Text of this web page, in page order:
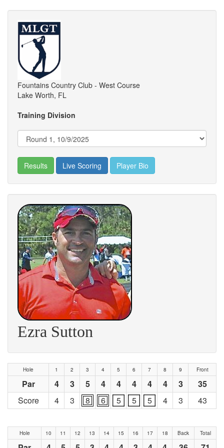
Fountains Country Club - West Course
Lake Worth, FL
Training Division
Results Live Scoring Player Bio
Ezra Sutton
Hole 1 2 3 4 5 6 7 8 9 Front
Par 4 3 5 4 4 4 4 4 3
35
Score
4 3 8 6 5 5 5 4 3 43
Hole 10 11 12 13 14 15 16 17 18 Back Total